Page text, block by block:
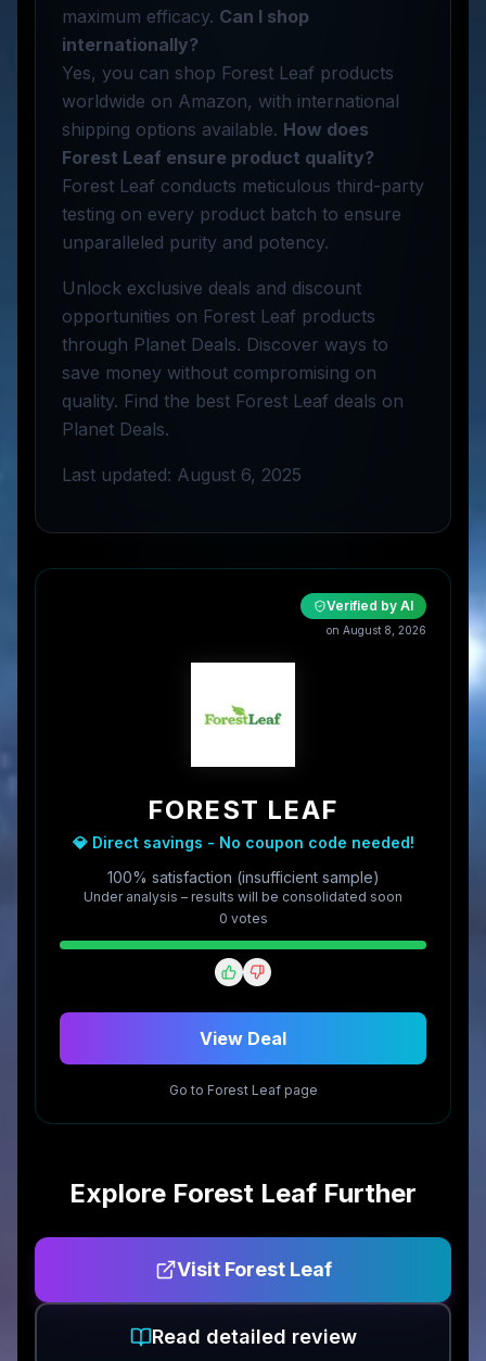
maximum efficacy. Can I shop
internationally?
Yes, you can shop Forest Leaf products
worldwide on Amazon, with international
shipping options available. How does
Forest Leaf ensure product quality?
Forest Leaf conducts meticulous third-party
testing on every product batch to ensure
unparalleled purity and potency.
Unlock exclusive deals and discount
opportunities on Forest Leaf products
through Planet Deals. Discover ways to
save money without compromising on
quality. Find the best Forest Leaf deals on
Planet Deals.
Last updated: August 6, 2025
Verified by AI
on August 8, 2026
FOREST LEAF
💎 Direct savings - No coupon code needed!
100% satisfaction (insufficient sample)
Under analysis – results will be consolidated soon
0 votes
View Deal
Go to Forest Leafpage
Explore Forest Leaf Further
Visit Forest Leaf
Read detailed review